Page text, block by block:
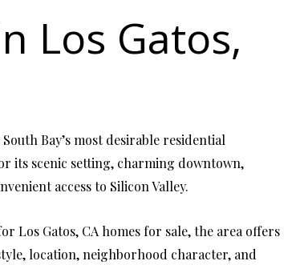
Los Gatos,
Bay’s most desirable residential
its scenic setting, charming downtown,
access to Silicon Valley.
Los Gatos, CA homes for sale, the area offers
location, neighborhood character, and